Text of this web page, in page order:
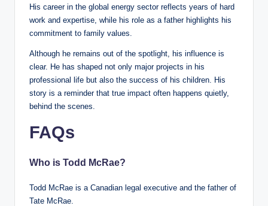
His career in the global energy sector reflects years of hard
work and expertise, while his role as a father highlights his
commitment to family values.
Although he remains out of the spotlight, his influence is
clear. He has shaped not only major projects in his
professional life but also the success of his children. His
story is a reminder that true impact often happens quietly,
behind the scenes.
FAQs
Who is Todd McRae?
Todd McRae is a Canadian legal executive and the father of
Tate McRae.